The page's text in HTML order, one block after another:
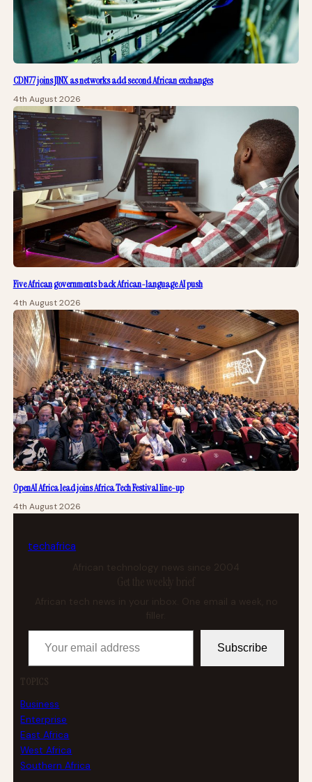
CDN77 joins JINX as networks add second African exchanges
4th August 2026
Five African governments back African-language AI push
4th August 2026
OpenAI Africa lead joins Africa Tech Festival line-up
4th August 2026
techafrica
African technology news since 2004
Get the weekly brief
African tech news in your inbox. One email a week, no
Your email address
Subscribe
TOPICS
Business
Enterprise
East Africa
West Africa
Southern Africa